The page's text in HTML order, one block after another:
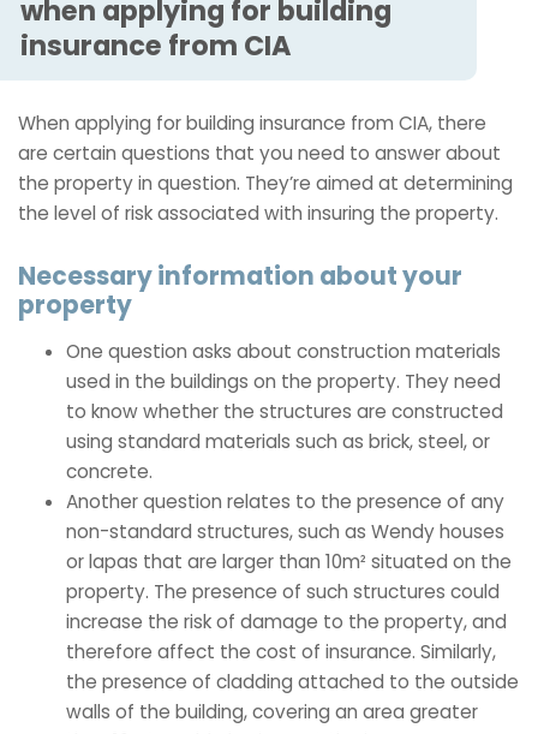
when applying for building
insurance from CIA
When applying for building insurance from CIA, there
are certain questions that you need to answer about
the property in question. They’re aimed at determining
the level of risk associated with insuring the property.
Necessary information about your
property
One question asks about construction materials
used in the buildings on the property. They need
to know whether the structures are constructed
using standard materials such as brick, steel, or
concrete.
Another question relates to the presence of any
non-standard structures, such as Wendy houses
or lapas that are larger than 10m² situated on the
property. The presence of such structures could
increase the risk of damage to the property, and
therefore affect the cost of insurance. Similarly,
the presence of cladding attached to the outside
walls of the building, covering an area greater